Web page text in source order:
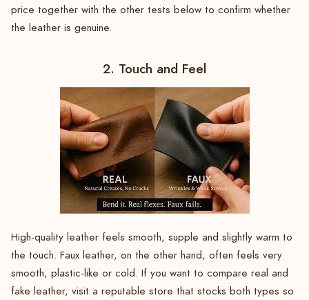
price together with the other tests below to confirm whether
the leather is genuine.
2. Touch and Feel
High-quality leather feels smooth, supple and slightly warm to
the touch. Faux leather, on the other hand, often feels very
smooth, plastic-like or cold. If you want to compare real and
fake leather, visit a reputable store that stocks both types so